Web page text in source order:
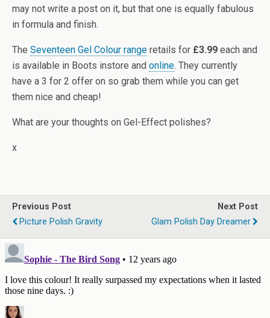
may not write a post on it, but that one is equally fabulous
in formula and finish.
The Seventeen Gel Colour range retails for £3.99 each and
is available in Boots instore and online. They currently
have a 3 for 2 offer on so grab them while you can get
them nice and cheap!
What are your thoughts on Gel-Effect polishes?
x
Previous Post
Picture Polish Gravity
Next Post
Glam Polish Day Dreamer